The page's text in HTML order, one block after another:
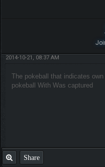
2014-10-21, 08:37 AM
The pokeball that indicates own
pokeball With Was captured
Share